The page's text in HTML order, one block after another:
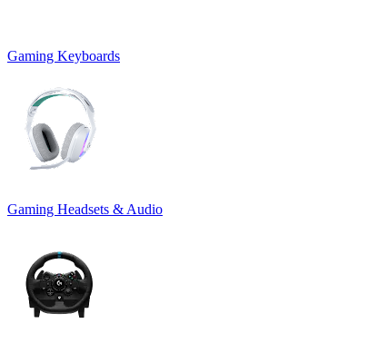
Gaming Keyboards
Gaming Headsets & Audio